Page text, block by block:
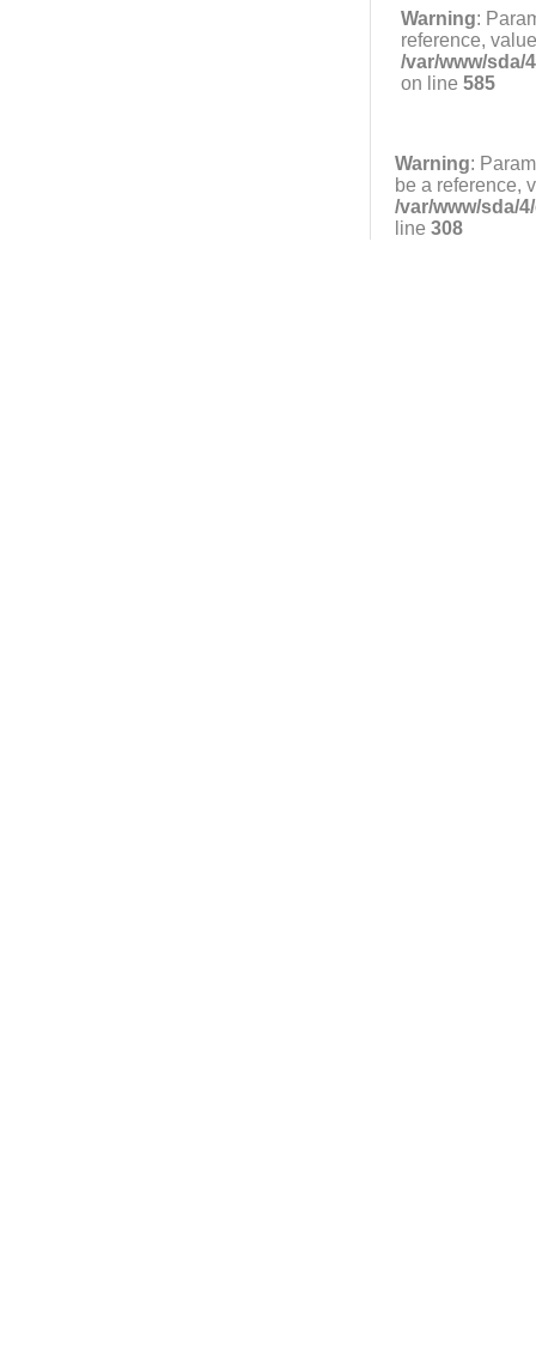
Warning:
reference,
/var/www/sda/
on line 585
Warning:
be a reference,
/var/www/sda/
line 308